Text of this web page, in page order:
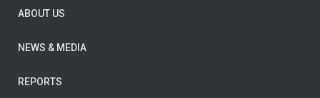
ABOUT US
NEWS & MEDIA
REPORTS